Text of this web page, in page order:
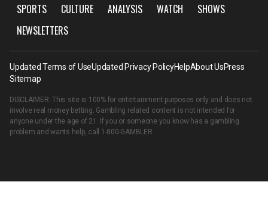
SPORTS CULTURE ANALYSIS WATCH
SHOWS
NEWSLETTERS
Updated Terms of UseUpdated Privacy PolicyHelpAbout UsPress
Sitemap
DISCLAIMER: This site is 100% for entertainment purposes only and does not
involve real money betting. Gambling related content is not intended for
anyone under the age of 21. If you or someone you know has a gambling
problem and wants help, call 1-800-GAMBLER.